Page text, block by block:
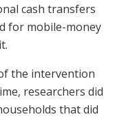
cash transfers
for mobile-money
the intervention
researchers did
that did